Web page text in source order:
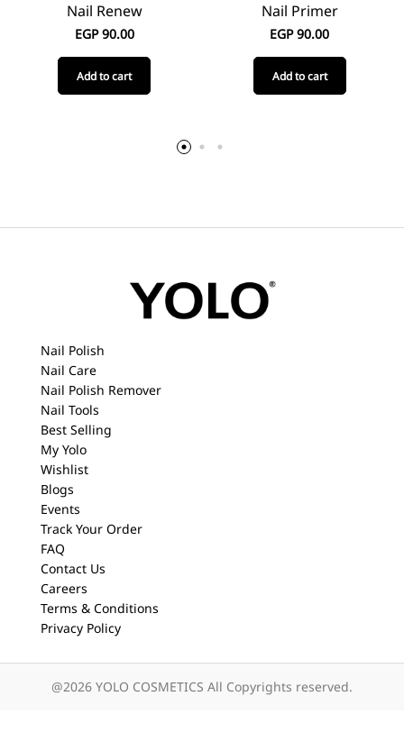
Nail Renew
EGP90.00
Add to cart
Nail Primer
EGP90.00
Add to cart
Nail Polish
Nail Care
Nail Polish Remover
Nail Tools
Best Selling
My Yolo
Wishlist
Blogs
Events
Track Your Order
FAQ
Contact Us
Careers
Terms & Conditions
Privacy Policy
@2026 YOLO COSMETICS All Copyrights reserved.